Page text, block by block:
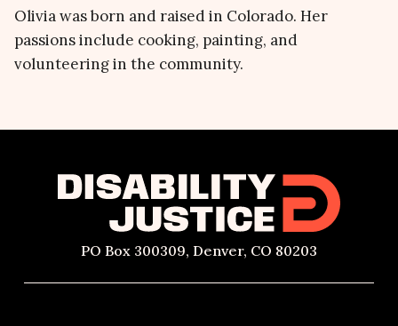
Olivia was born and raised in Colorado. Her
passions include cooking, painting, and
volunteering in the community.
PO Box 300309, Denver, CO 80203